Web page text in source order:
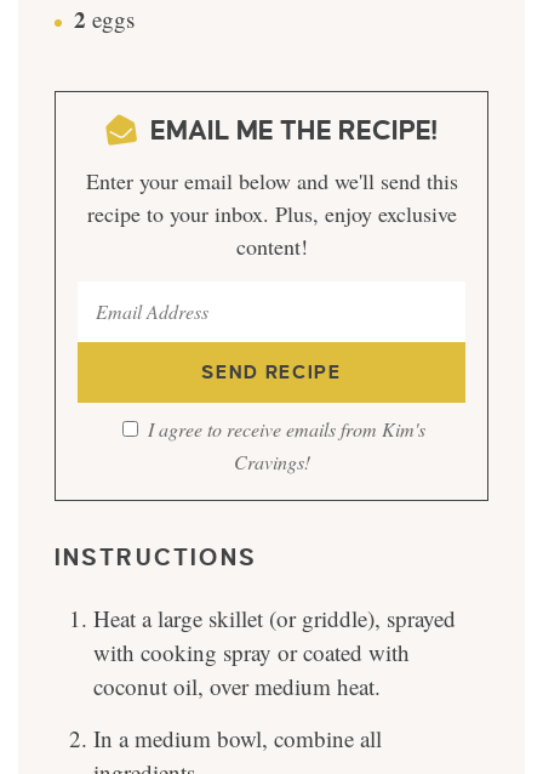
2 eggs
EMAIL ME THE RECIPE!
Enter your email below and we'll send this
recipe to your inbox. Plus, enjoy exclusive
content!
I agree to receive emails from Kim's
Cravings!
INSTRUCTIONS
Heat a large skillet (or griddle), sprayed
with cooking spray or coated with
coconut oil, over medium heat.
In a medium bowl, combine all